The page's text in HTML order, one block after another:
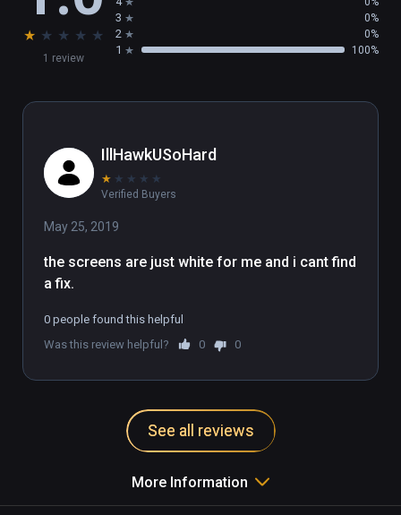
★ ★ ★ ★ ★
1 review
3 0%
2 0%
1 100%
IllHawkUSoHard
★ ★ ★ ★ ★
Verified Buyers
May 25, 2019
the screens are just white for me and i cant find
a fix.
0 people found this helpful
Was this review helpful?
0 0
See all reviews
More Information